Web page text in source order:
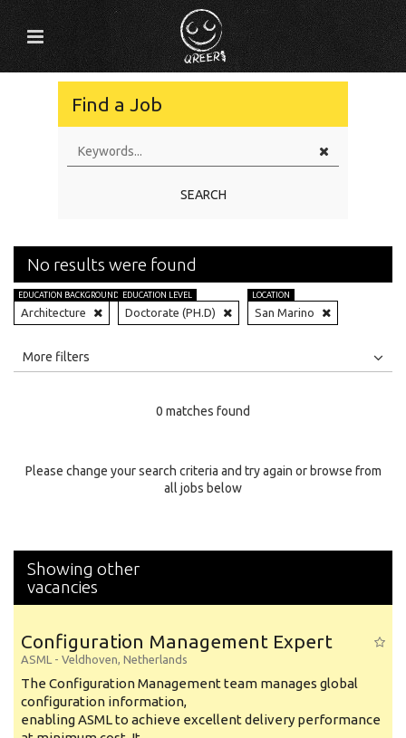
Find a Job
SEARCH
No results were found
EDUCATION BACKGROUND
Architecture
EDUCATION LEVEL
Doctorate (PH.D)
LOCATION
San Marino
All
Specialty
More filters
0 matches found
Please change your search criteria and try again or browse from
all jobs below
Showing other
vacancies
Configuration Management Expert
ASML - Veldhoven, Netherlands
The Configuration Management team manages global
configuration information,
enabling ASML to achieve excellent delivery performance